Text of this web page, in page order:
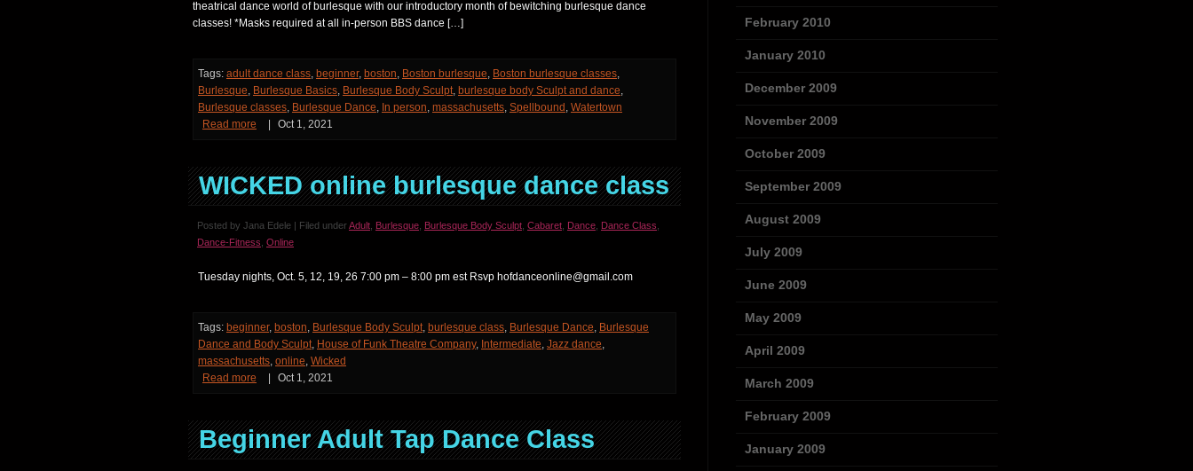
theatrical dance world of burlesque with our introductory month of bewitching burlesque dance
classes! *Masks required at all in-person BBS dance […]
Tags: adult dance class, beginner, boston, Boston burlesque, Boston burlesque classes,
Burlesque, Burlesque Basics, Burlesque Body Sculpt, burlesque body Sculpt and dance,
Burlesque classes, Burlesque Dance, In person, massachusetts, Spellbound , Watertown
Read more
Oct 1, 2021
WICKED online burlesque dance class
Posted by Jana Edele | Filed underAdult Burlesque Burlesque Body Sculpt Cabaret Dance Dance Class
Dance-Fitness Online
Tuesday nights, Oct. 5, 12, 19, 26 7:00 pm – 8:00 pm est Rsvp hofdanceonline@gmail.com
Tags: beginner, boston, Burlesque Body Sculpt, burlesque class, Burlesque Dance, Burlesque
Dance and Body Sculpt, House of Funk Theatre Company, Intermediate, Jazz dance,
massachusetts, online, Wicked
Read more
Oct 1, 2021
Beginner Adult Tap Dance Class
February 2010
January 2010
December 2009
November 2009
October 2009
September 2009
August 2009
July 2009
June 2009
May 2009
April 2009
March 2009
February 2009
January 2009